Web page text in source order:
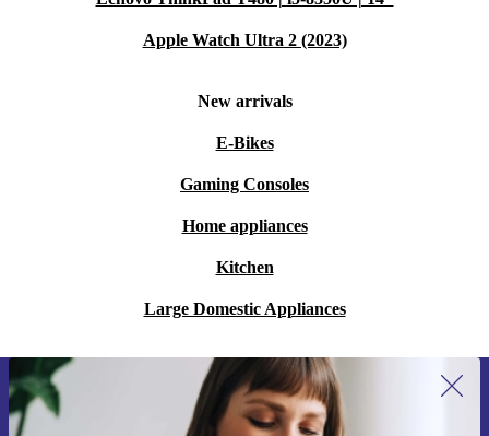
Apple Watch Ultra 2 (2023)
New arrivals
E-Bikes
Gaming Consoles
Home appliances
Kitchen
Large Domestic Appliances
Sign up for our newsletter for the first
time and save 15€!